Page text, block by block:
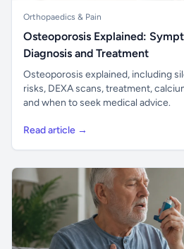
Orthopaedics & Pain
Osteoporosis Explained:
Diagnosis and Treatment
Osteoporosis explained, including
risks, DEXA scans, treatment,
and when to seek medical advice.
Read article →